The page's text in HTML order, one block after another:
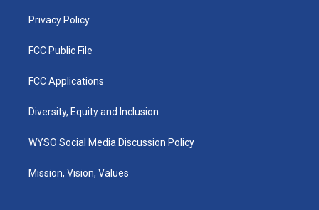
Privacy Policy
FCC Public File
FCC Applications
Diversity, Equity and Inclusion
WYSO Social Media Discussion Policy
Mission, Vision, Values